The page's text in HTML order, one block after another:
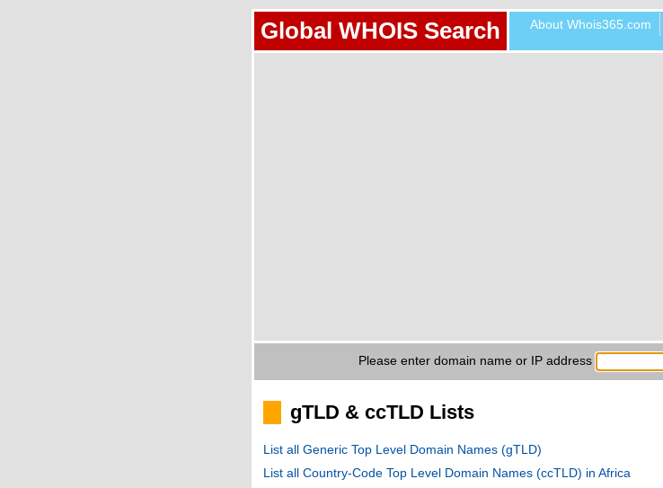
Global WHOIS Search About Whois365.com
Please enter domain name or IP address
gTLD & ccTLD Lists
List all Generic Top Level Domain Names (gTLD)
List all Country-Code Top Level Domain Names (ccTLD) in Africa